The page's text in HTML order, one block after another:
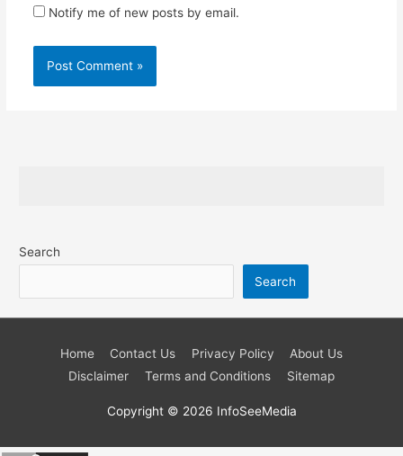
Notify me of new posts by email.
Search
Search
Home Contact Us Privacy Policy
About Us
Disclaimer
Terms and Conditions Sitemap
Copyright © 2026 InfoSeeMedia